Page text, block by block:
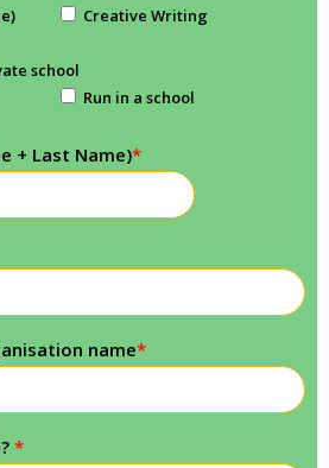
Creative Writing
school
Run in a school
+ Last Name)*
name*
*